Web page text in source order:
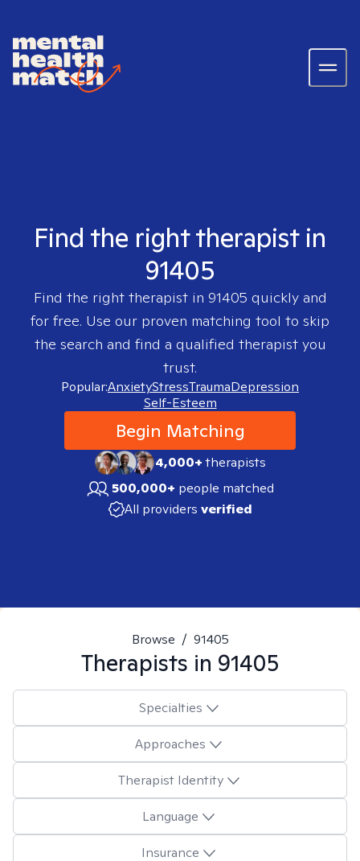
Find the right therapist in
91405
Find the right therapist in 91405 quickly and
for free. Use our proven matching tool to skip
the search and find a qualified therapist you
trust.
Popular:AnxietyStressTraumaDepression
Self-Esteem
Begin Matching
4,000+therapists
500,000+ people matched
All providers verified
Browse / 91405
Therapists in 91405
Specialties
Approaches
Therapist Identity
Language
Insurance